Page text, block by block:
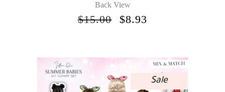
Back View
$15.00
ORIGINAL
$8.93
Sale